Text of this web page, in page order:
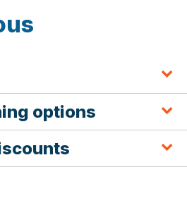
options